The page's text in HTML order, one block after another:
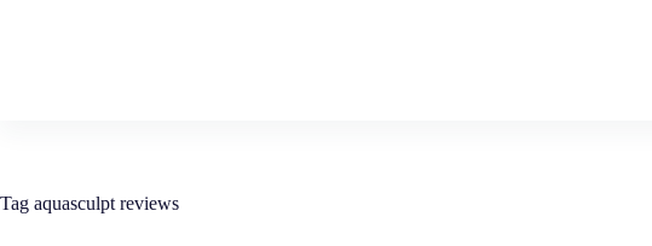
Tag aquasculpt reviews